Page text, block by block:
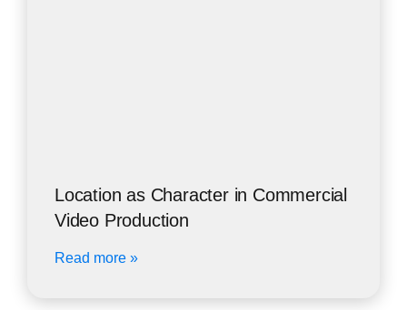
Location as Character in Commercial
Video Production
Read more »